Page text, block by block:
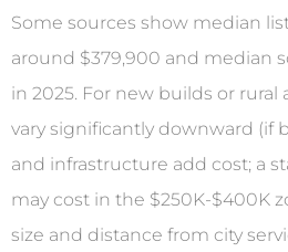
Some sources show median
around $379,900 and median
in 2025. For new builds or rural
vary significantly downward (if
and infrastructure add cost; a
may cost in the $250K-$400K
size and distance from city